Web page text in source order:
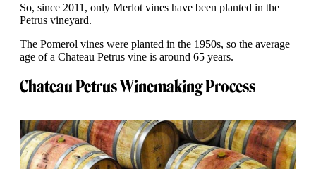
So, since 2011, only Merlot vines have been planted in the
Petrus vineyard.
The Pomerol vines were planted in the 1950s, so the average
age of a Chateau Petrus vine is around 65 years.
Chateau Petrus Winemaking Process